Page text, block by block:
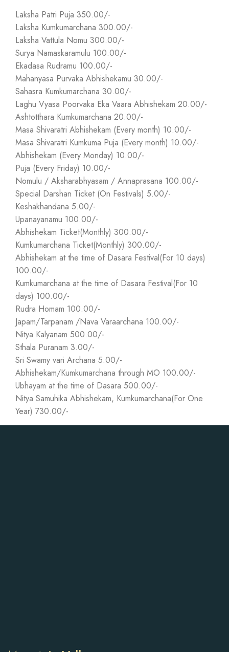
Laksha Patri Puja 350.00/-
Laksha Kumkumarchana 300.00/-
Laksha Vattula Nomu 300.00/-
Surya Namaskaramulu 100.00/-
Ekadasa Rudramu 100.00/-
Mahanyasa Purvaka Abhishekamu 30.00/-
Sahasra Kumkumarchana 30.00/-
Laghu Vyasa Poorvaka Eka Vaara Abhishekam 20.00/-
Ashtotthara Kumkumarchana 20.00/-
Masa Shivaratri Abhishekam (Every month) 10.00/-
Masa Shivaratri Kumkuma Puja (Every month) 10.00/-
Abhishekam (Every Monday) 10.00/-
Puja (Every Friday) 10.00/-
Nomulu / Aksharabhyasam / Annaprasana 100.00/-
Special Darshan Ticket (On Festivals) 5.00/-
Keshakhandana 5.00/-
Upanayanamu 100.00/-
Abhishekam Ticket(Monthly) 300.00/-
Kumkumarchana Ticket(Monthly) 300.00/-
Abhishekam at the time of Dasara Festival(For 10 days)
100.00/-
Kumkumarchana at the time of Dasara Festival(For 10
days) 100.00/-
Rudra Homam 100.00/-
Japam/Tarpanam /Nava Varaarchana 100.00/-
Nitya Kalyanam 500.00/-
Sthala Puranam 3.00/-
Sri Swamy vari Archana 5.00/-
Abhishekam/Kumkumarchana through MO 100.00/-
Ubhayam at the time of Dasara 500.00/-
Nitya Samuhika Abhishekam, Kumkumarchana(For One
Year) 730.00/-